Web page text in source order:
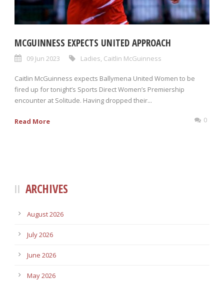
MCGUINNESS EXPECTS UNITED APPROACH
09 Jun 2023 Ladies, Caitlin McGuinness
Caitlin McGuinness expects Ballymena United Women to be
fired up for tonight’s Sports Direct Women’s Premiership
encounter at Solitude. Having dropped their...
Read More 0
ARCHIVES
August 2026
July 2026
June 2026
May 2026